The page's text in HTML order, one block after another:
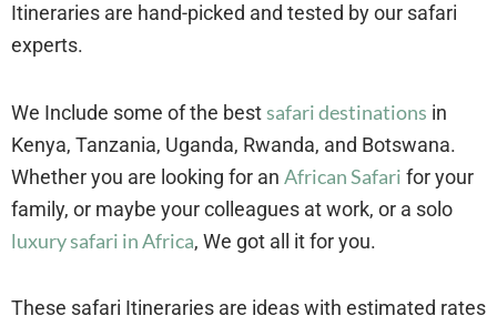
Itineraries are hand-picked and tested by our safari
experts.
We Include some of the bestsafari destinations in
Kenya, Tanzania, Uganda, Rwanda, and Botswana.
Whether you are looking for an African Safari for your
family, or maybe your colleagues at work, or a solo
luxury safari in Africa, We got all it for you.
These safari Itineraries are ideas with estimated rates